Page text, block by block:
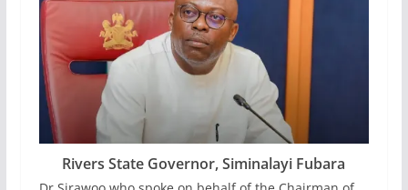
Rivers State Governor, Siminalayi Fubara